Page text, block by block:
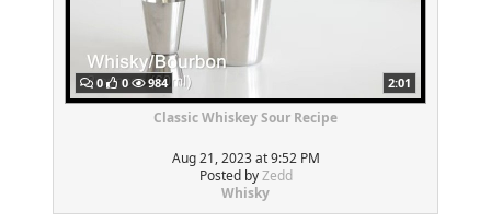
0 0 984 2:01
Classic Whiskey Sour Recipe
Aug 21, 2023 at 9:52 PM
Posted byZedd
Whisky